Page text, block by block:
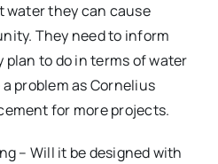
water they can cause
They need to inform
to do in terms of water
problem as Cornelius
for more projects.
– Will it be designed with